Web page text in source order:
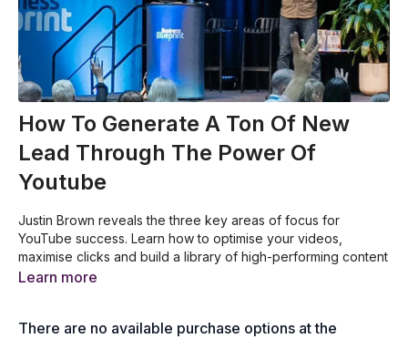
How To Generate A Ton Of New
Lead Through The Power Of
Youtube
Justin Brown reveals the three key areas of focus for
YouTube success. Learn how to optimise your videos,
maximise clicks and build a library of high-performing content
that drives leads and boosts visibility.
How to structure your videos for maximum impact.
Learn more
There are no available purchase options at the